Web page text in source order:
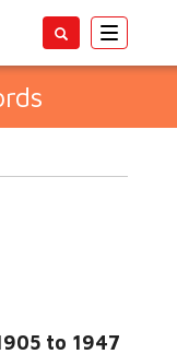
Toggle
to 1947